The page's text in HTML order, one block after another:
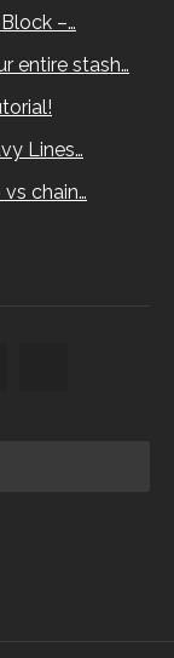
–…
entire stash…
Lines…
chain…